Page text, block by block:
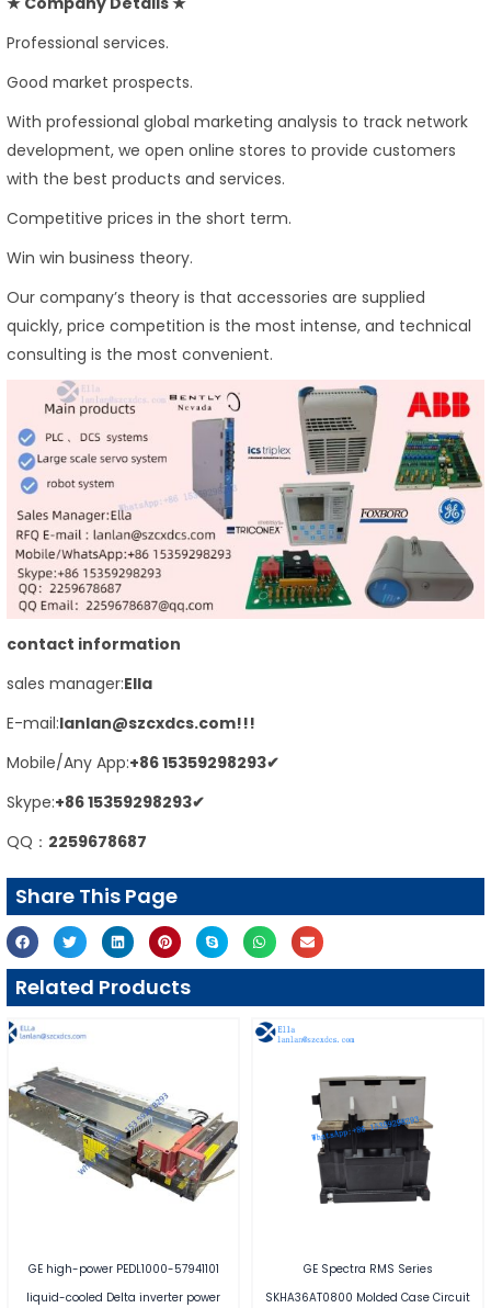
Professional services.
Good market prospects.
With professional global marketing analysis to track network
development, we open online stores to provide customers
with the best products and services.
Competitive prices in the short term.
Win win business theory.
Our company’s theory is that accessories are supplied
quickly, price competition is the most intense, and technical
consulting is the most convenient.
contact information
sales manager:Ella
E-mail:lanlan@szcxdcs.com!!!
Mobile/Any App:+8615359298293✔
Skype:+8615359298293✔
QQ： 2259678687
Share This Page
Related Products
GE high-power PEDL1000-57941101
liquid-cooled Delta inverter power
GE Spectra RMS Series
SKHA36AT0800 Molded Case Circuit